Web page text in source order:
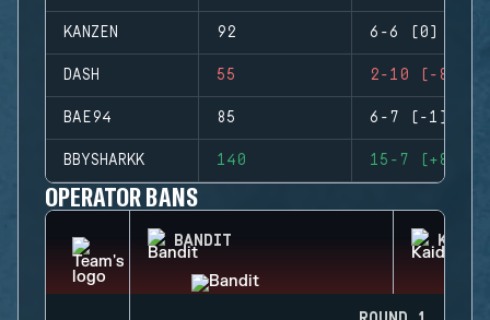
KANZEN 92 6-6 (0)
DASH 55 2-10 (-8)
BAE94 85 6-7 (-1)
BBYSHARKK 140 15-7 (+8)
OPERATOR BANS
BANDIT KAID